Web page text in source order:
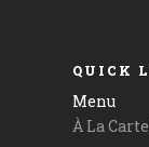
QUICK
Menu
À La